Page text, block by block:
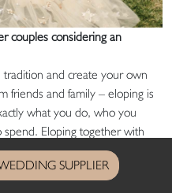
couples considering an
tradition and create your own
friends and family – eloping is
what you do, who you
Eloping together with
friends was by far the best
stars aligned for us that day
SUPPLIER